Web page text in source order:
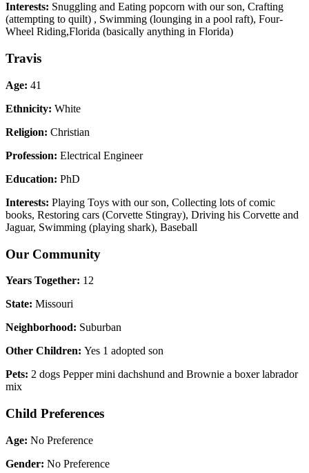
Interests: Snuggling and Eating popcorn with our son, Crafting
(attempting to quilt) , Swimming (lounging in a pool raft), Four-
Wheel Riding,Florida (basically anything in Florida)
Travis
Age: 41
Ethnicity: White
Religion: Christian
Profession: Electrical Engineer
Education: PhD
Interests: Playing Toys with our son, Collecting lots of comic
books, Restoring cars (Corvette Stingray), Driving his Corvette and
Jaguar, Swimming (playing shark), Baseball
Our Community
Years Together: 12
State: Missouri
Neighborhood: Suburban
Other Children: Yes 1 adopted son
Pets: 2 dogs Pepper mini dachshund and Brownie a boxer labrador
mix
Child Preferences
Age: No Preference
Gender: No Preference